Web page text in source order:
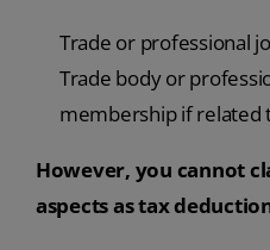
Trade or professional
Trade body or
membership if related
However, you cannot
aspects as tax